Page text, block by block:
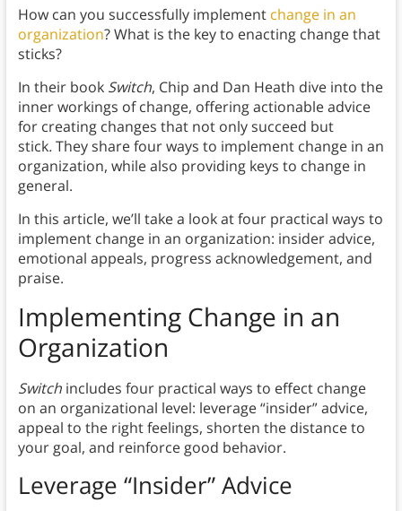
How can you successfully implement change in an
organization? What is the key to enacting change that
sticks?
In their book Switch, Chip and Dan Heath dive into the
inner workings of change, offering actionable advice
for creating changes that not only succeed but
stick.They share four ways to implement change in an
organization, while also providing keys to change in
general.
In this article, we’ll take a look at four practical ways to
implement change in an organization: insider advice,
emotional appeals, progress acknowledgement, and
praise.
Implementing Change in an
Organization
Switchincludes four practical ways to effect change
on an organizational level: leverage “insider” advice,
appeal to the right feelings, shorten the distance to
your goal, and reinforce good behavior.
Leverage “Insider” Advice